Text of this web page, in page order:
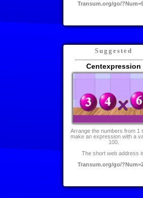
Transum.org/go/
Suggested
Centexpression
Arrange the numbers from 1
make an expression with a
100.
The short web address
Transum.org/go/